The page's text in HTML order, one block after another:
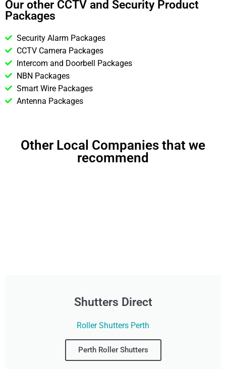
Our other CCTV and Security Product
Packages
Security Alarm Packages
CCTV Camera Packages
Intercom and Doorbell Packages
NBN Packages
Smart Wire Packages
Antenna Packages
Other Local Companies that we
recommend
Shutters Direct
Roller Shutters Perth
Perth Roller Shutters